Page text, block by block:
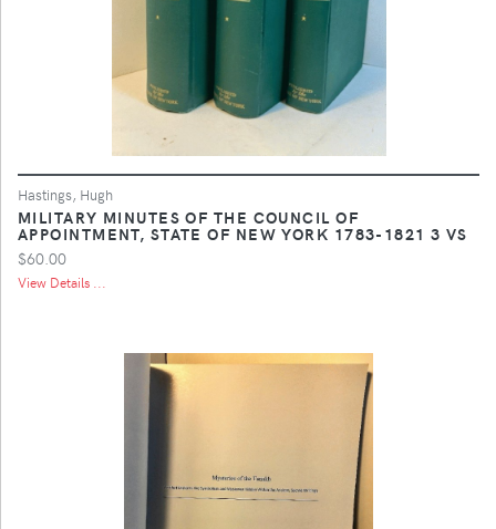
Hastings, Hugh
MILITARY MINUTES OF THE COUNCIL OF
APPOINTMENT, STATE OF NEW YORK 1783-1821 3 VS
$60.00
View Details ...